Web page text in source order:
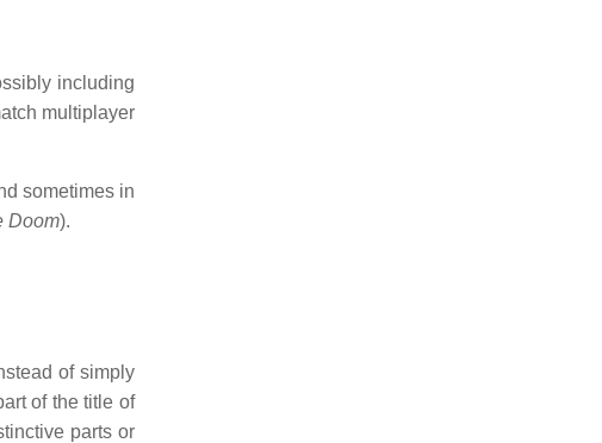
including
multiplayer
sometimes in
Doom).
of simply
of the title of
parts or